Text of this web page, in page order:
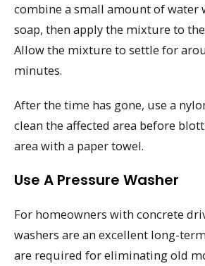
combine a small amount of water
soap, then apply the mixture to
Allow the mixture to settle for
minutes.
After the time has gone, use a
clean the affected area before
area with a paper towel.
Use A Pressure Washer
For homeowners with concrete
washers are an excellent long-
are required for eliminating old